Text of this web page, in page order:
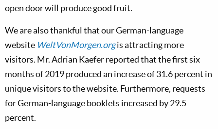
open door will produce good fruit.
We are also thankful that our German-language
website WeltVonMorgen.orgis attracting more
visitors. Mr. Adrian Kaefer reported that the first six
months of 2019 produced an increase of 31.6 percent in
unique visitors to the website. Furthermore, requests
for German-language booklets increased by 29.5
percent.